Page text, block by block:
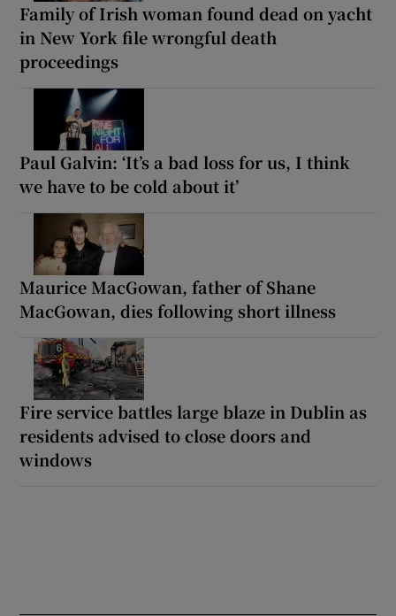
Family of Irish woman found dead on yacht
in New York file wrongful death
proceedings
Paul Galvin: ‘It’s a bad loss for us, I think
we have to be cold about it’
Maurice MacGowan, father of Shane
MacGowan, dies following short illness
Fire service battles large blaze in Dublin as
residents advised to close doors and
windows